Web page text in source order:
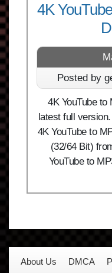
4K
Posted by
4K YouTube to
latest full
4K YouTube to
(32/64 Bit)
YouTube to
About Us DMCA